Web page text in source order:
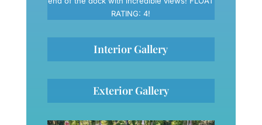
RATING: 4!
Interior Gallery
Exterior Gallery